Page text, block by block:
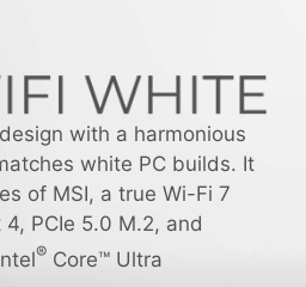
with a harmonious
white PC builds. It
of MSI, a true Wi-Fi 7
PCIe 5.0 M.2, and
®Core™ Ultra